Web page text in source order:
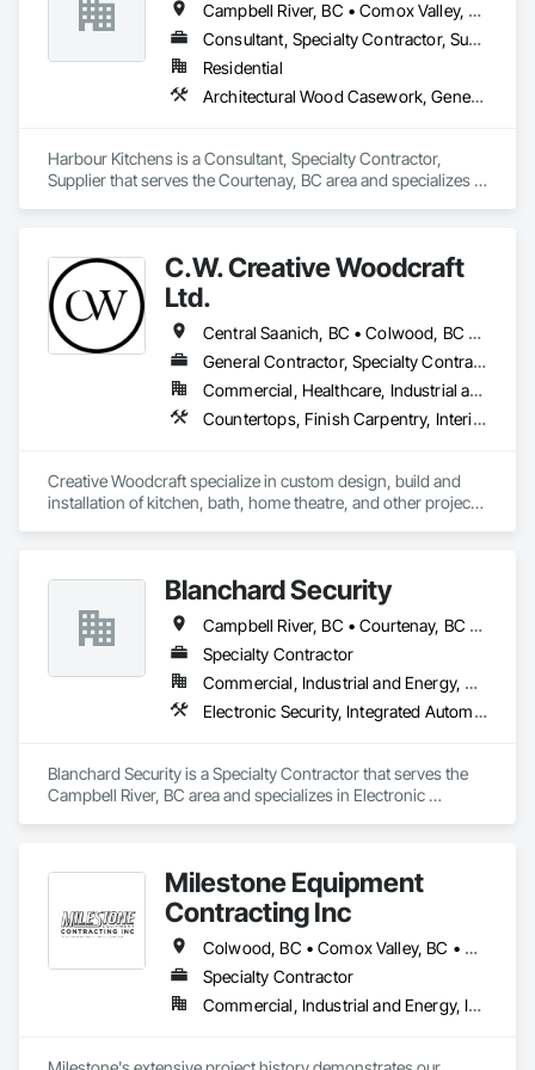
Campbell River, BC • Comox Valley, BC • Duncan, BC • Ladysmith, BC • Nanaimo, BC • Port Alberni, BC
Consultant, Specialty Contractor, Supplier
Residential
Architectural Wood Casework, General Construction Management, Interior Design
Harbour Kitchens is a Consultant, Specialty Contractor,
Supplier that serves the Courtenay, BC area and specializes in
C.W. Creative Woodcraft
Ltd.
Central Saanich, BC • Colwood, BC • Cowichan Valley, BC • Duncan, BC • Esquimalt, BC • Highlands, BC • Ladysmith, BC • Lake Cowichan, BC • Langford, BC • Metchosin, BC • Nanaimo, BC • North Cowichan, BC • North Saanich, BC • Oak Bay, BC • Parksville, BC • Port Alberni, BC • Saanich, BC • Sidney, BC • Sooke, BC • Ucluelet, BC • Victoria, BC • View Royal, BC
General Contractor, Specialty Contractor, Supplier
Commercial, Healthcare, Industrial and Energy, Residential
Countertops, Finish Carpentry, Interior Design, Interior Specialties, Interior Wall Paneling, Stone Countertops, Wall Panels, Wardrobe and Closet Specialties, Wood Countertops, Wood Paneling, Wood Wall Panels
Creative Woodcraft specialize in custom design, build and
installation of kitchen, bath, home theatre, and other projects
Blanchard Security
Campbell River, BC • Courtenay, BC • Ladysmith, BC • Nanaimo, BC • Parksville, BC • Port Alberni, BC • Tofino, BC
Specialty Contractor
Commercial, Industrial and Energy, Residential
Electronic Security, Integrated Automation Systems For Electronic Security, Security Detection Alarm and Monitoring
Blanchard Security is a Specialty Contractor that serves the
Campbell River, BC area and specializes in Electronic
Milestone Equipment
Contracting Inc
Colwood, BC • Comox Valley, BC • Courtenay, BC • Cowichan Valley, BC • Duncan, BC • Ladysmith, BC • Langford, BC • Nanaimo, BC • North Cowichan, BC • Parksville, BC • Qualicum Beach, BC • Saanich, BC • Sooke, BC • Victoria, BC
Specialty Contractor
Commercial, Industrial and Energy, Infrastructure, Residential